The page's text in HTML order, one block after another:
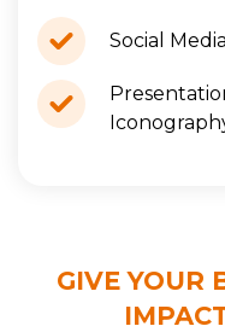
Social
GIVE YOUR